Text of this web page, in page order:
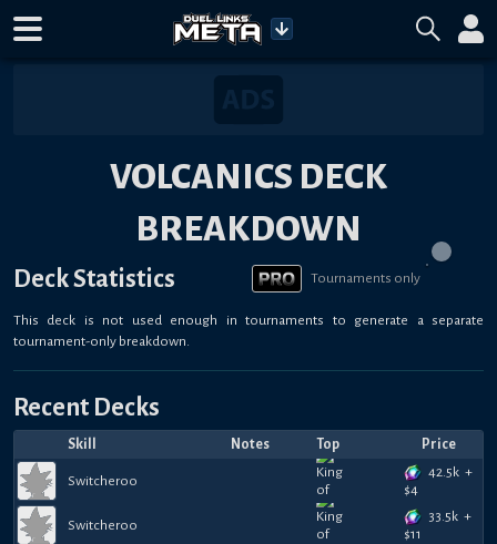
VOLCANICS DECK
BREAKDOWN
Deck Statistics Tournaments only
This deck is not used enough in tournaments to generate a separate
tournament-only breakdown.
Recent Decks
Skill Notes Top Price
Switcheroo
42.5k +
$4
Switcheroo
33.5k +
$11